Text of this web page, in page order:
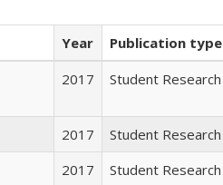
Year
Publication type
2017 Student Research
2017
Student Research
2017
Student Research